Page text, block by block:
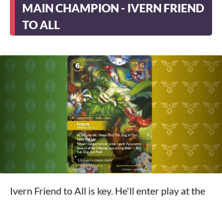
MAIN CHAMPION - IVERN FRIEND
TO ALL
Ivern Friend to All is key. He'll enter play at the